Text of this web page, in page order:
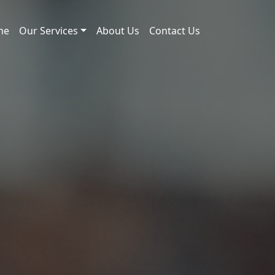
Our Services About Us Contact Us